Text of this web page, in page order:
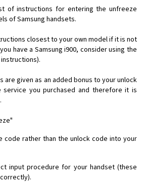
of instructions for entering the unfreeze
of Samsung handsets.
closest to your own model if it is not
have a Samsung i900, consider using the
are given as an added bonus to your unlock
you purchased and therefore it is
code rather than the unlock code into your
input procedure for your handset (these